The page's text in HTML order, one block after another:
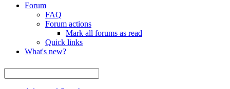
Forum
FAQ
Forum actions
Mark all forums as read
Quick links
What's new?